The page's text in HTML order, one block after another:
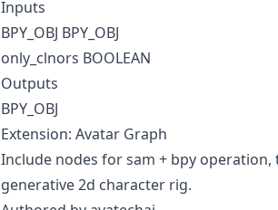
Inputs
BPY_OBJ BPY_OBJ
only_clnors BOOLEAN
Outputs
BPY_OBJ
Extension: Avatar Graph
Include nodes for sam + bpy
generative 2d character rig.